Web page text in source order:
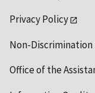
Privacy Policy
Non-
Office of the